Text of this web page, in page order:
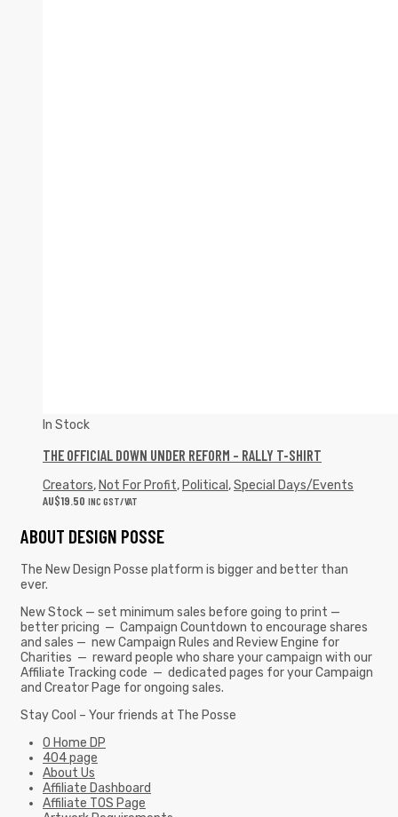
In Stock
THE OFFICIAL DOWN UNDER REFORM – RALLY T-SHIRT
Creators, Not For Profit, Political ,Special Days/Events
AU$19.50 INC GST/VAT
ABOUT DESIGN POSSE
The New Design Posse platform is bigger and better than
ever.
New Stock — set minimum sales before going to print —
better pricing — Campaign Countdown to encourage shares
and sales — new Campaign Rules and Review Engine for
Charities — reward people who share your campaign with our
Affiliate Tracking code — dedicated pages for your Campaign
and Creator Page for ongoing sales.
Stay Cool – Your friends at The Posse
0 Home DP
404 page
About Us
Affiliate Dashboard
Affiliate TOS Page